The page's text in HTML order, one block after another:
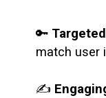
🔑
match user
✍️